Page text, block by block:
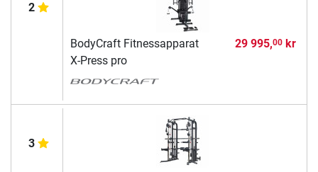
2
BodyCraft Fitnessapparat
X-Press pro
29 995,00kr
3